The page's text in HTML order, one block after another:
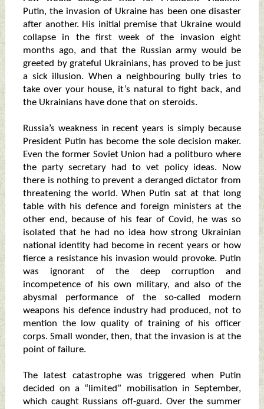
Putin, the invasion of Ukraine has been one disaster
after another. His initial premise that Ukraine would
collapse in the first week of the invasion eight
months ago, and that the Russian army would be
greeted by grateful Ukrainians, has proved to be just
a sick illusion. When a neighbouring bully tries to
take over your house, it’s natural to fight back, and
the Ukrainians have done that on steroids.
Russia’s weakness in recent years is simply because
President Putin has become the sole decision maker.
Even the former Soviet Union had a politburo where
the party secretary had to vet policy ideas. Now
there is nothing to prevent a deranged dictator from
threatening the world. When Putin sat at that long
table with his defence and foreign ministers at the
other end, because of his fear of Covid, he was so
isolated that he had no idea how strong Ukrainian
national identity had become in recent years or how
fierce a resistance his invasion would provoke. Putin
was ignorant of the deep corruption and
incompetence of his own military, and also of the
abysmal performance of the so-called modern
weapons his defence industry had produced, not to
mention the low quality of training of his officer
corps. Small wonder, then, that the invasion is at the
point of failure.
The latest catastrophe was triggered when Putin
decided on a “limited” mobilisation in September,
which caught Russians off-guard. Over the summer